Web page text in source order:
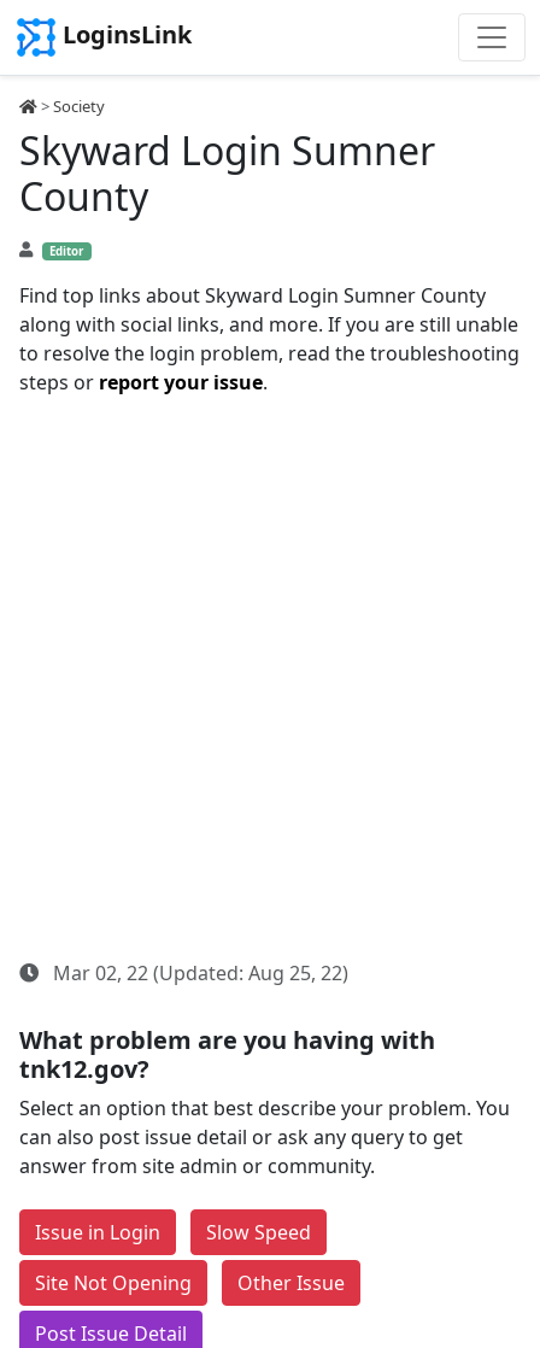
LoginsLink
>Society
Skyward Login Sumner
County
Editor
Find top links about Skyward Login Sumner County
along with social links, and more. If you are still unable
to resolve the login problem, read the troubleshooting
steps or report your issue.
Mar 02, 22 (Updated: Aug 25, 22)
What problem are you having with
tnk12.gov?
Select an option that best describe your problem. You
can also post issue detail or ask any query to get
answer from site admin or community.
Issue in Login
Slow Speed
Site Not Opening
Other Issue
Post Issue Detail